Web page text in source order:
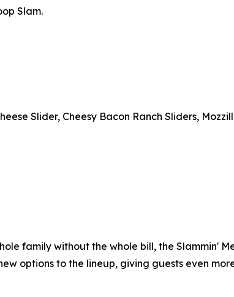
Slam.
Slider, Cheesy Bacon Ranch Sliders,
family without the whole bill, the Slammin'
options to the lineup, giving guests even